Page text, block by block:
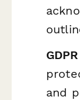
and